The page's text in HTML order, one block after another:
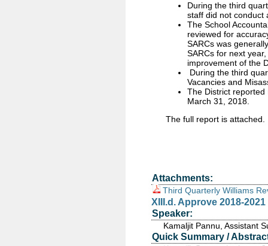
During the third
staff did not conduct
The School
reviewed for
SARCs was
SARCs for next
improvement of the
During the third
Vacancies and
The District
March 31, 2018.
The full report is attached.
Attachments:
Third Quarterly Williams
XIII.d. Approve 2018-
Speaker:
Kamaljit Pannu, Assistant
Quick Summary /